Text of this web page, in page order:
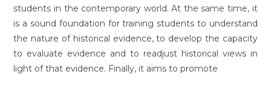
students in the contemporary world. At the same time, it
is a sound foundation for training students to understand
the nature of historical evidence, to develop the capacity
to evaluate evidence and to readjust historical views in
light of that evidence. Finally, it aims to promote